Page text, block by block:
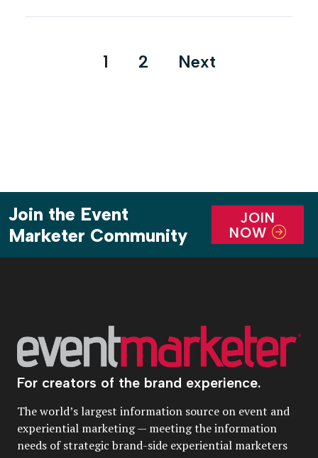
Posts
1 2 Next
Join the Event
Marketer Community
JOIN
NOW
For creators of the brand experience.
The world’s largest information source on event and
experiential marketing — meeting the information
needs of strategic brand-side experiential marketers